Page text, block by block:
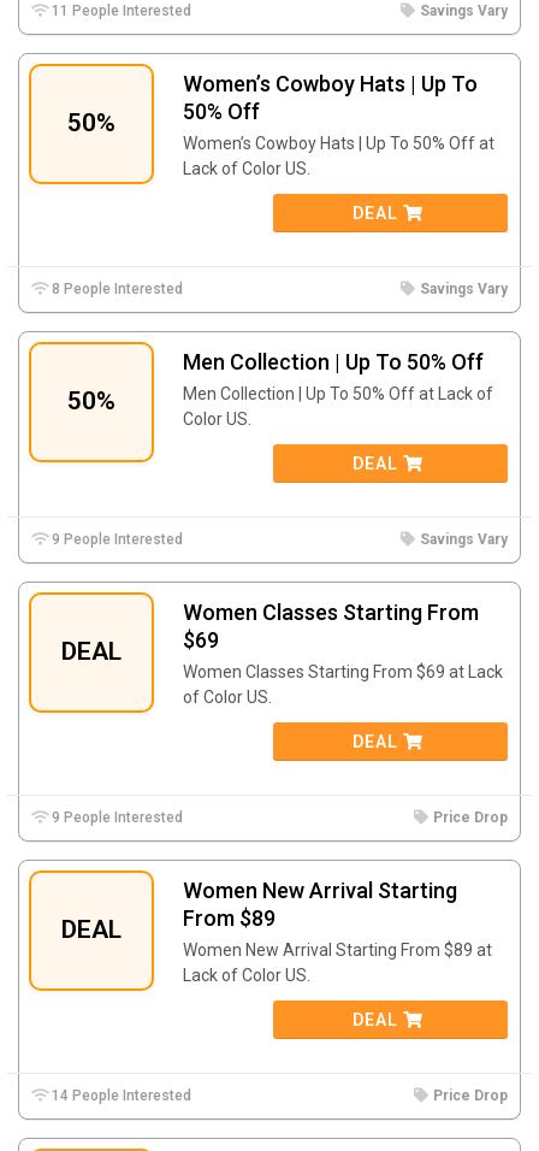
11 People Interested Savings Vary
50%
Women’s Cowboy Hats | Up To
50% Off
Women’s Cowboy Hats | Up To 50% Off at
Lack of Color US.
DEAL
8 People Interested Savings Vary
50%
Men Collection | Up To 50% Off
Men Collection | Up To 50% Off at Lack of
Color US.
DEAL
9 People Interested Savings Vary
DEAL
Women Classes Starting From
$69
Women Classes Starting From $69 at Lack
of Color US.
DEAL
9 People Interested Price Drop
DEAL
Women New Arrival Starting
From $89
Women New Arrival Starting From $89 at
Lack of Color US.
DEAL
14 People Interested Price Drop